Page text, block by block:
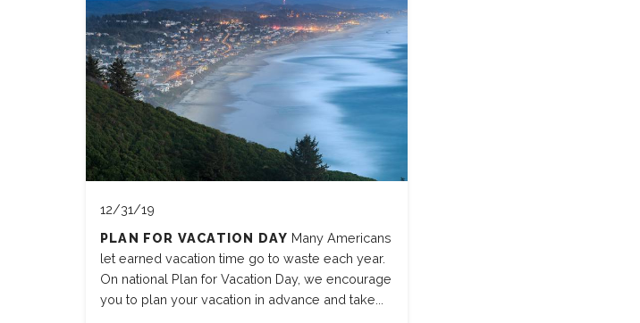
12/31/19
PLAN FOR VACATION DAY Many Americans
let earned vacation time go to waste each year.
On national Plan for Vacation Day, we encourage
you to plan your vacation in advance and take...